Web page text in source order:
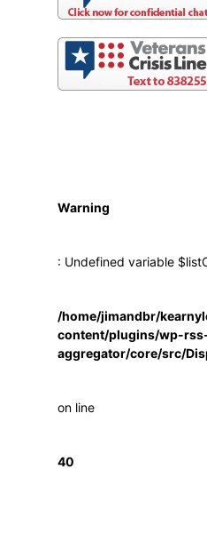
Warning
: Undefined variable
/home/jimandbr/
content/plugins/wp-
aggregator/core/src/
on line
40